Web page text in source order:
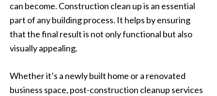
can become. Construction clean up is an essential
part of any building process. It helps by ensuring
that the final result is not only functional but also
visually appealing.
Whether it’s a newly built home or a renovated
business space, post-construction cleanup services